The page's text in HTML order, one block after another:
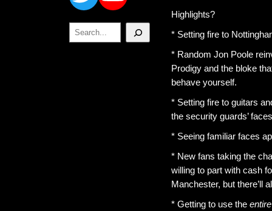
Search
Highlights?
* Setting fire to
* Random Jon Poole
Prodigy and the bloke
behave yourself.
* Setting fire to guitars
the security guards’
* Seeing familiar faces
* New fans taking the
willing to part with cash
Manchester, but there’ll
* Getting to use the entire